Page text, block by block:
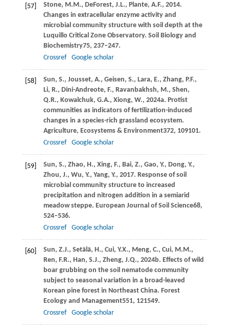
[57] Stone, M.M., DeForest, J.L., Plante, A.F., 2014.
Changes in extracellular enzyme activity and
microbial community structure with soil depth at the
Luquillo Critical Zone Observatory. Soil Biology and
Biochemistry75, 237–247.
Crossref
Google scholar
[58] Sun, S., Jousset, A., Geisen, S., Lara, E., Zhang, P.F.,
Li, R., Dini-Andreote, F., Ravanbakhsh, M., Shen,
Q.R., Kowalchuk, G.A., Xiong, W., 2024a. Protist
communities as indicators of fertilization-induced
changes in a species-rich grassland ecosystem.
Agriculture, Ecosystems & Environment372, 109101.
Crossref
Google scholar
[59] Sun, S., Zhao, H., Xing, F., Bai, Z., Gao, Y., Dong, Y.,
Zhou, J., Wu, Y., Yang, Y., 2017. Response of soil
microbial community structure to increased
precipitation and nitrogen addition in a semiarid
meadow steppe. European Journal of Soil Science68,
524–536.
Crossref
Google scholar
[60] Sun, Z.J., Setälä, H., Cui, Y.X., Meng, C., Cui, M.M.,
Ren, F.R., Han, S.J., Zheng, J.Q., 2024b. Effects of wild
boar grubbing on the soil nematode community
subject to seasonal variation in a broad-leaved
Korean pine forest in Northeast China. Forest
Ecology and Management551, 121549.
Crossref
Google scholar